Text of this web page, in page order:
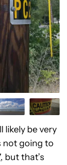
likely be very
not going to
, but that’s